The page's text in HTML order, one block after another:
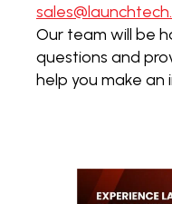
Our team will be
questions and
help you make an